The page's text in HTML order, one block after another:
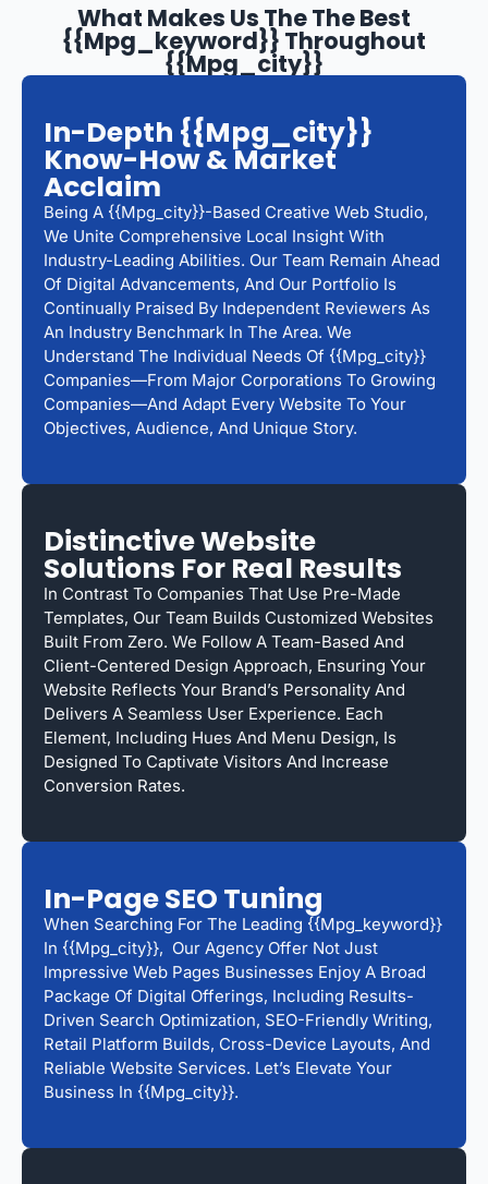
What Makes Us The The Best
{{mpg_keyword}} Throughout
{{mpg_city}}
In-Depth {{mpg_city}}
Know-How & Market
Acclaim
Being A {{mpg_city}}-Based Creative Web Studio,
We Unite Comprehensive Local Insight With
Industry-Leading Abilities. Our Team Remain Ahead
Of Digital Advancements, And Our Portfolio Is
Continually Praised By Independent Reviewers As
An Industry Benchmark In The Area. We
Understand The Individual Needs Of {{mpg_city}}
Companies—From Major Corporations To Growing
Companies—And Adapt Every Website To Your
Objectives, Audience, And Unique Story.
Distinctive Website
Solutions For Real Results
In Contrast To Companies That Use Pre-Made
Templates, Our Team Builds Customized Websites
Built From Zero. We Follow A Team-Based And
Client-Centered Design Approach, Ensuring Your
Website Reflects Your Brand’s Personality And
Delivers A Seamless User Experience. Each
Element, Including Hues And Menu Design, Is
Designed To Captivate Visitors And Increase
Conversion Rates.
In-Page SEO Tuning
When Searching For The Leading {{mpg_keyword}}
In {{mpg_city}}, Our Agency Offer Not Just
Impressive Web Pages Businesses Enjoy A Broad
Package Of Digital Offerings, Including Results-
Driven Search Optimization, SEO-Friendly Writing,
Retail Platform Builds, Cross-Device Layouts, And
Reliable Website Services. Let’s Elevate Your
Business In {{mpg_city}}.